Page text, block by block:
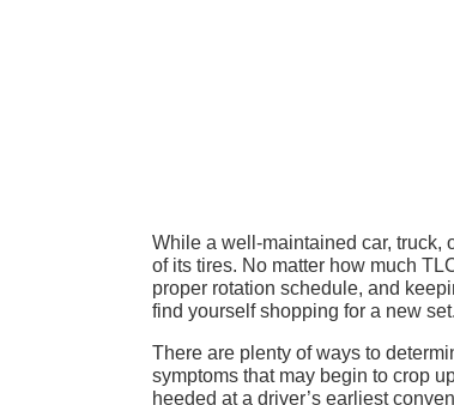
While a well-maintained car, truck,
of its tires. No matter how much
proper rotation schedule, and
find yourself shopping for a new
There are plenty of ways to
symptoms that may begin to crop
heeded at a driver’s earliest